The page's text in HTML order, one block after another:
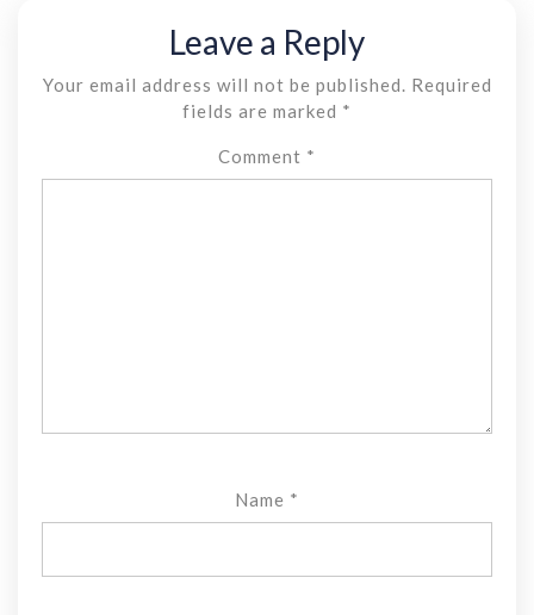
Leave a Reply
Your email address will not be published.
Required
fields are marked *
Comment *
Name *